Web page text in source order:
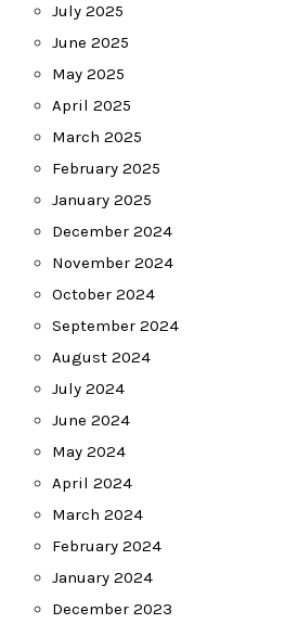
July 2025
June 2025
May 2025
April 2025
March 2025
February 2025
January 2025
December 2024
November 2024
October 2024
September 2024
August 2024
July 2024
June 2024
May 2024
April 2024
March 2024
February 2024
January 2024
December 2023